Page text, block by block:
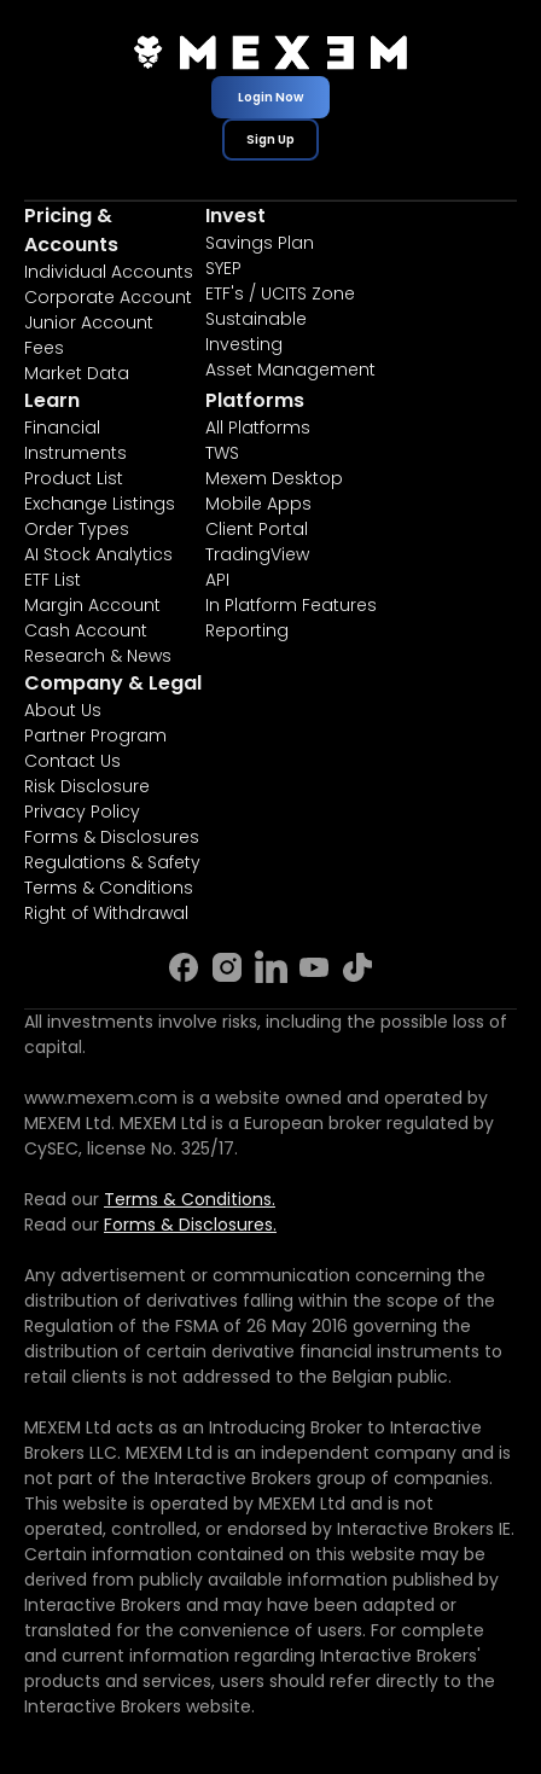
Login Now
Sign Up
Pricing &
Accounts
Individual Accounts
Corporate Account
Junior Account
Fees
Market Data
Invest
Savings Plan
SYEP
ETF's / UCITS Zone
Sustainable
Investing
Asset Management
Learn
Financial
Instruments
Product List
Exchange Listings
Order Types
AI Stock Analytics
ETF List
Margin Account
Cash Account
Research & News
Platforms
All Platforms
TWS
Mexem Desktop
Mobile Apps
Client Portal
TradingView
API
In Platform Features
Reporting
Company & Legal
About Us
Partner Program
Contact Us
Risk Disclosure
Privacy Policy
Forms & Disclosures
Regulations & Safety
Terms & Conditions
Right of Withdrawal
All investments involve risks, including the possible loss of
capital.
www.mexem.com is a website owned and operated by
MEXEM Ltd. MEXEM Ltd is a European broker regulated by
CySEC, license No. 325/17.
Read our Terms & Conditions.
Read our Forms & Disclosures.
Any advertisement or communication concerning the
distribution of derivatives falling within the scope of the
Regulation of the FSMA of 26 May 2016 governing the
distribution of certain derivative financial instruments to
retail clients is not addressed to the Belgian public.
MEXEM Ltd acts as an Introducing Broker to Interactive
Brokers LLC. MEXEM Ltd is an independent company and is
not part of the Interactive Brokers group of companies.
This website is operated by MEXEM Ltd and is not
operated, controlled, or endorsed by Interactive Brokers IE.
Certain information contained on this website may be
derived from publicly available information published by
Interactive Brokers and may have been adapted or
translated for the convenience of users. For complete
and current information regarding Interactive Brokers'
products and services, users should refer directly to the
Interactive Brokers website.